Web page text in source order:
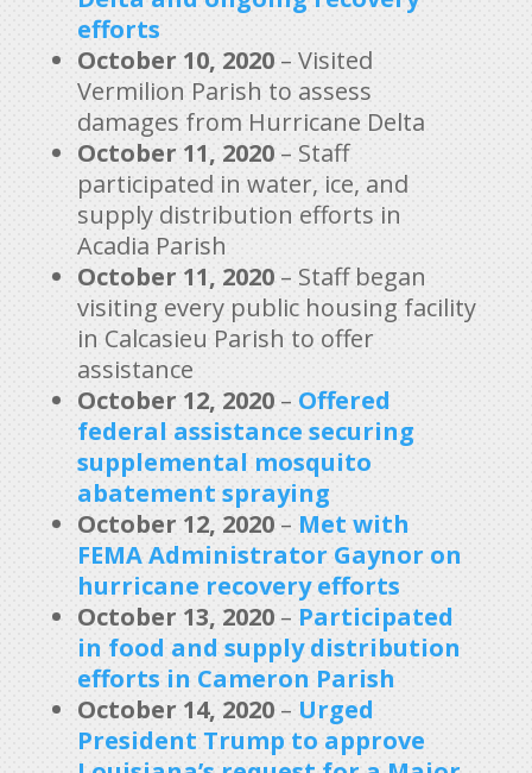
efforts
October 10, 2020– Visited
Vermilion Parish to assess
damages from Hurricane Delta
October 11, 2020– Staff
participated in water, ice, and
supply distribution efforts in
Acadia Parish
October 11, 2020– Staff began
visiting every public housing facility
in Calcasieu Parish to offer
assistance
October 12, 2020– Offered
federal assistance securing
supplemental mosquito
abatement spraying
October 12, 2020– Met with
FEMA Administrator Gaynor on
hurricane recovery efforts
October 13, 2020– Participated
in food and supply distribution
efforts in Cameron Parish
October 14, 2020– Urged
President Trump to approve